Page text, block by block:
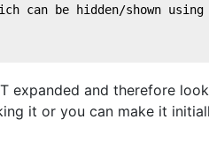
can be hidden/shown
expanded and therefore
it or you can make it